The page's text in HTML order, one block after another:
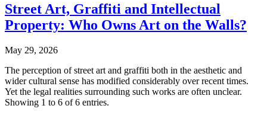
Street Art, Graffiti and Intellectual
Property: Who Owns Art on the Walls?
May 29, 2026
The perception of street art and graffiti both in the aesthetic and
wider cultural sense has modified considerably over recent times.
Yet the legal realities surrounding such works are often unclear.
Showing 1 to 6 of 6 entries.